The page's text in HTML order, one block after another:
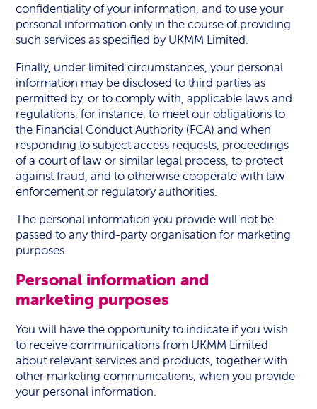
confidentiality of your information, and to use your
personal information only in the course of providing
such services as specified by UKMM Limited.
Finally, under limited circumstances, your personal
information may be disclosed to third parties as
permitted by, or to comply with, applicable laws and
regulations, for instance, to meet our obligations to
the Financial Conduct Authority (FCA) and when
responding to subject access requests, proceedings
of a court of law or similar legal process, to protect
against fraud, and to otherwise cooperate with law
enforcement or regulatory authorities.
The personal information you provide will not be
passed to any third-party organisation for marketing
purposes.
Personal information and
marketing purposes
You will have the opportunity to indicate if you wish
to receive communications from UKMM Limited
about relevant services and products, together with
other marketing communications, when you provide
your personal information.